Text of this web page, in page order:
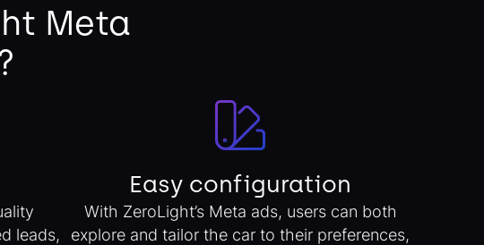
Meta
leads,
Easy configuration
With ZeroLight’s Meta ads, users can both
explore and tailor the car to their preferences,